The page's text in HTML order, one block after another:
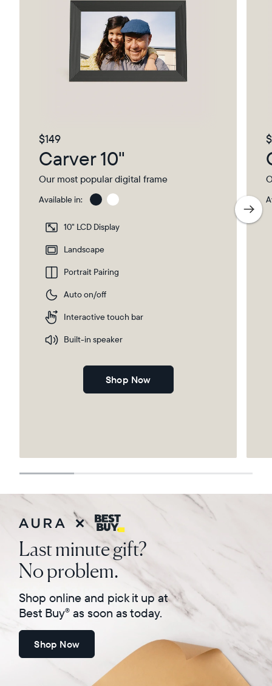
Current:
English
Choose country:
Submit
$149
Carver 10"
Our most popular digital frame
Available in:
Charcoal
10" LCD Display
Landscape
Portrait Pairing
Auto on/off
Interactive touch bar
Built-in speaker
Shop Now
with
Last minute gift?
No problem.
Shop online and pick it up at
Best Buy® as soon as today.
Shop Now